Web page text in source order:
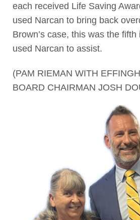
each received Life Saving
used Narcan to bring back
Brown’s case, this was the
used Narcan to assist.
(PAM RIEMAN WITH
BOARD CHAIRMAN JOSH